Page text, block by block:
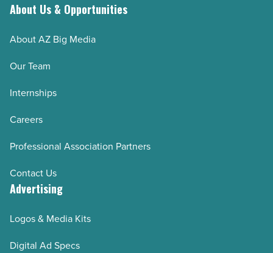
About Us & Opportunities
About AZ Big Media
Our Team
Internships
Careers
Professional Association Partners
Contact Us
Advertising
Logos & Media Kits
Digital Ad Specs